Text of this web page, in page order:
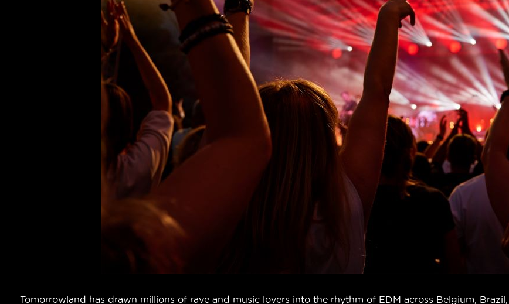
Tomorrowland has drawn millions of rave and music lovers into the rhythm of EDM across Belgium,